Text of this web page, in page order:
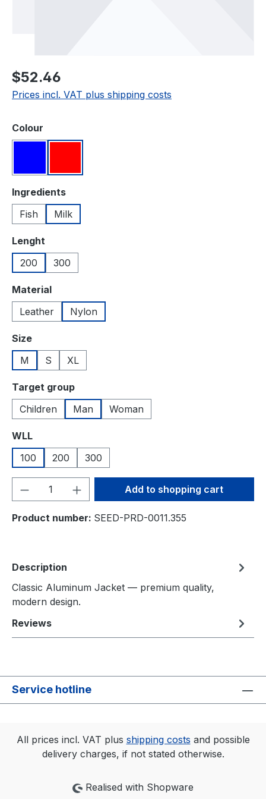
Regular price:
$52.46
Prices incl. VAT plus shipping costs
Select
Colour
Select
Ingredients
Fish
Milk
Select
Lenght
200
300
Select
Material
Leather
Nylon
Select
Size
M
S XL
Select
Target group
Children
Man Woman
Select
WLL
100
200 300
Product Quantity: Enter the desired
Add to shopping cart
Product number: SEED-PRD-0011.355
Description
Classic Aluminum Jacket — premium quality,
modern design.
Reviews
Service hotline
All prices incl. VAT plus shipping costs and possible
delivery charges, if not stated otherwise.
Realised with Shopware